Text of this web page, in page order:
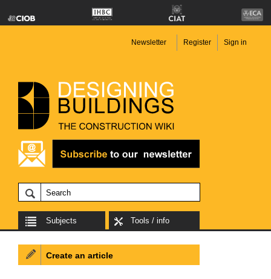
Newsletter Register Sign in
Subjects Tools / info
Create an article